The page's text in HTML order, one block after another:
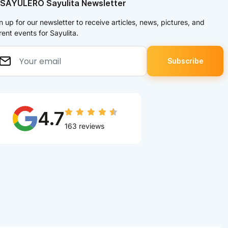
Sayulita Newsletter
up for our newsletter to receive articles, news, pictures, and
events for Sayulita.
4.7163 reviews